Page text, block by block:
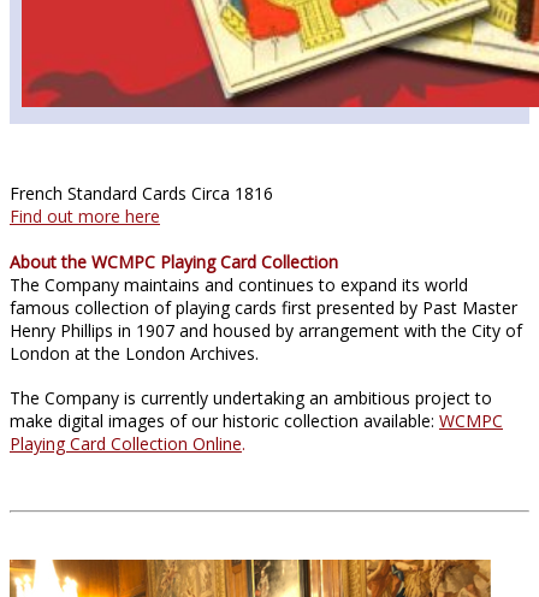
French Standard Cards Circa 1816
Find out more here
About the WCMPC Playing Card Collection
The Company maintains and continues to expand its world
famous collection of playing cards first presented by Past Master
Henry Phillips in 1907 and housed by arrangement with the City of
London at the London Archives.
The Company is currently undertaking an ambitious project to
make digital images of our historic collection available: WCMPC
Playing Card Collection Online.